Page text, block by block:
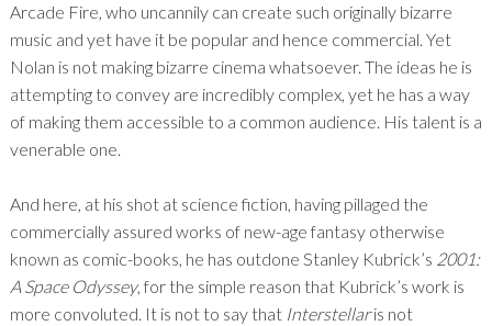
Arcade Fire, who uncannily can create such originally bizarre
music and yet have it be popular and hence commercial. Yet
Nolan is not making bizarre cinema whatsoever. The ideas he is
attempting to convey are incredibly complex, yet he has a way
of making them accessible to a common audience. His talent is a
venerable one.
And here, at his shot at science fiction, having pillaged the
commercially assured works of new-age fantasy otherwise
known as comic-books, he has outdone Stanley Kubrick’s 2001:
A Space Odyssey, for the simple reason that Kubrick’s work is
more convoluted. It is not to say that Interstellaris not